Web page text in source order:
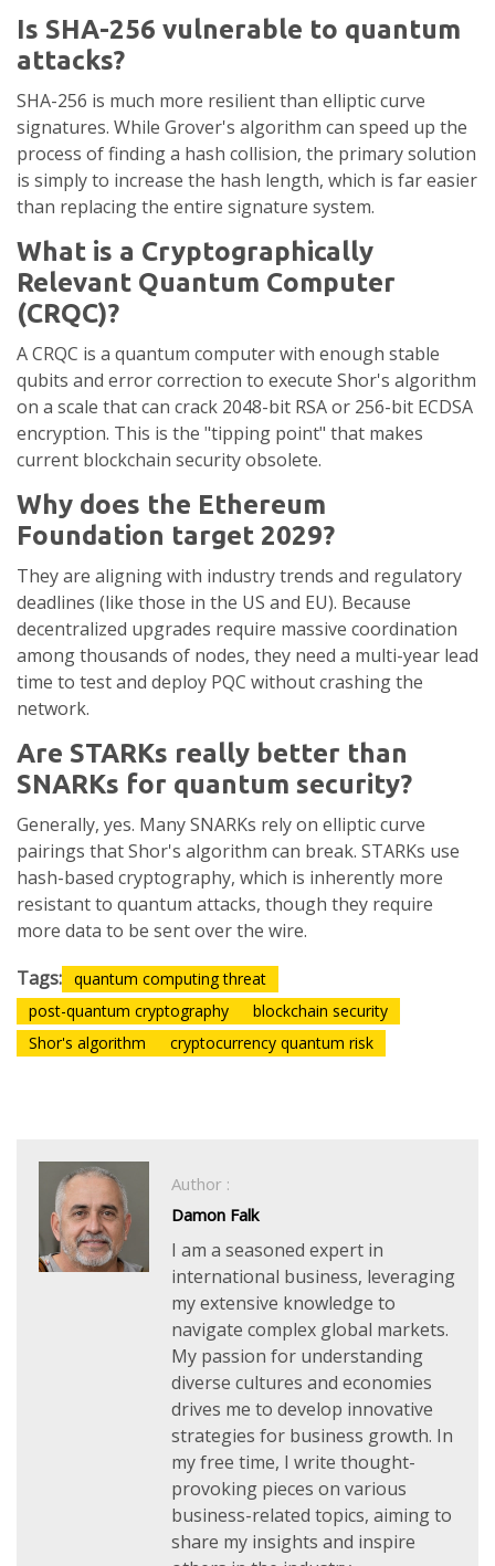
Is SHA-256 vulnerable to quantum
attacks?
SHA-256 is much more resilient than elliptic curve
signatures. While Grover's algorithm can speed up the
process of finding a hash collision, the primary solution
is simply to increase the hash length, which is far easier
than replacing the entire signature system.
What is a Cryptographically
Relevant Quantum Computer
(CRQC)?
A CRQC is a quantum computer with enough stable
qubits and error correction to execute Shor's algorithm
on a scale that can crack 2048-bit RSA or 256-bit ECDSA
encryption. This is the "tipping point" that makes
current blockchain security obsolete.
Why does the Ethereum
Foundation target 2029?
They are aligning with industry trends and regulatory
deadlines (like those in the US and EU). Because
decentralized upgrades require massive coordination
among thousands of nodes, they need a multi-year lead
time to test and deploy PQC without crashing the
network.
Are STARKs really better than
SNARKs for quantum security?
Generally, yes. Many SNARKs rely on elliptic curve
pairings that Shor's algorithm can break. STARKs use
hash-based cryptography, which is inherently more
resistant to quantum attacks, though they require
more data to be sent over the wire.
Tags: quantum computing threat
post-quantum cryptography
blockchain security
Shor's algorithm
cryptocurrency quantum risk
Author :
Damon Falk
I am a seasoned expert in
international business, leveraging
my extensive knowledge to
navigate complex global markets.
My passion for understanding
diverse cultures and economies
drives me to develop innovative
strategies for business growth. In
my free time, I write thought-
provoking pieces on various
business-related topics, aiming to
share my insights and inspire